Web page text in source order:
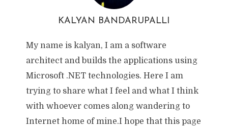
KALYAN BANDARUPALLI
My name is kalyan, I am a software
architect and builds the applications using
Microsoft .NET technologies. Here I am
trying to share what I feel and what I think
with whoever comes along wandering to
Internet home of mine.I hope that this page